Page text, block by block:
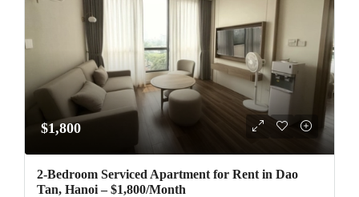
$1,800
2-Bedroom Serviced Apartment for Rent in Dao
Tan, Hanoi – $1,800/Month